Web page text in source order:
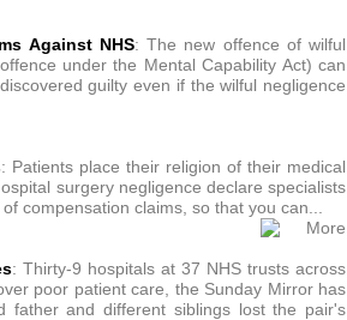
Against NHS: The new offence of wilful
under the Mental Capability Act) can
guilty even if the wilful negligence
: Patients place their religion of their medical
surgery negligence declare specialists
compensation claims, so that you can...
: Thirty-9 hospitals at 37 NHS trusts across
poor patient care, the Sunday Mirror has
father and different siblings lost the pair's